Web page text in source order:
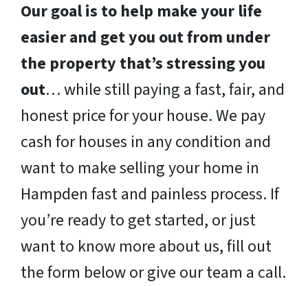
Our goal is to help make your life
easier and get you out from under
the property that’s stressing you
out… while still paying a fast, fair, and
honest price for your house. We pay
cash for houses in any condition and
want to make selling your home in
Hampden fast and painless process. If
you’re ready to get started, or just
want to know more about us, fill out
the form below or give our team a call.